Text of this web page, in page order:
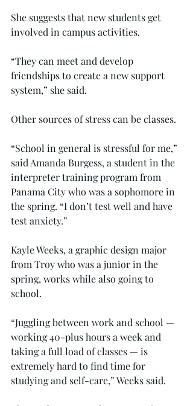
She suggests that new students get
involved in campus activities.
“They can meet and develop
friendships to create a new support
system,” she said.
Other sources of stress can be classes.
“School in general is stressful for me,”
said Amanda Burgess, a student in the
interpreter training program from
Panama City who was a sophomore in
the spring. “I don’t test well and have
test anxiety.”
Kayle Weeks, a graphic design major
from Troy who was a junior in the
spring, works while also going to
school.
“Juggling between work and school —
working 40-plus hours a week and
taking a full load of classes — is
extremely hard to find time for
studying and self-care,” Weeks said.